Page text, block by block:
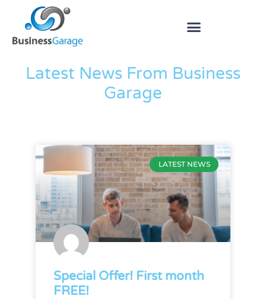
Latest News From Business
Garage
LATEST NEWS
Special Offer! First month
FREE!